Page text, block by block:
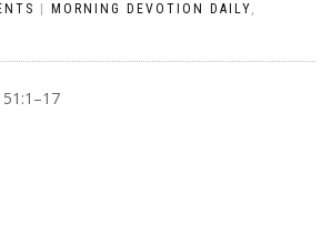
MORNING DEVOTION DAILY,